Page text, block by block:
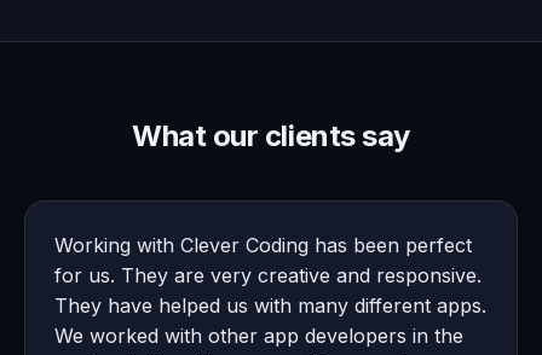
What our clients say
Working with Clever Coding has been perfect
for us. They are very creative and responsive.
They have helped us with many different apps.
We worked with other app developers in the